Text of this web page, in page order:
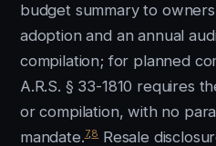
budget summary to
adoption and an annual
compilation; for planned
A.R.S. § 33-1810 requires
or compilation, with no
mandate.7,8Resale